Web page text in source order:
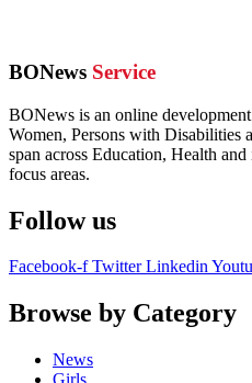
BONews Service
BONews is an online
Women, Persons with Disabilities
span across Education, Health
focus areas.
Follow us
Facebook-f Twitter Linkedin
Browse by Category
News